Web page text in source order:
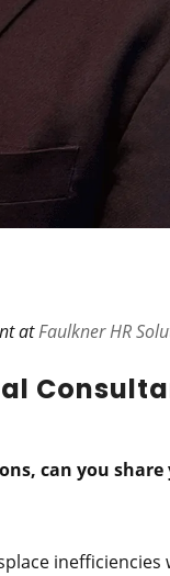
atFaulkner HR
can you
inefficiencies